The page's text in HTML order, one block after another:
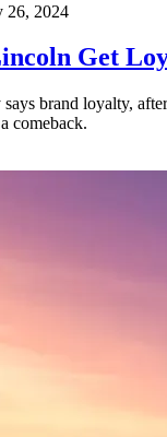
26, 2024
Get
brand loyalty,
comeback.